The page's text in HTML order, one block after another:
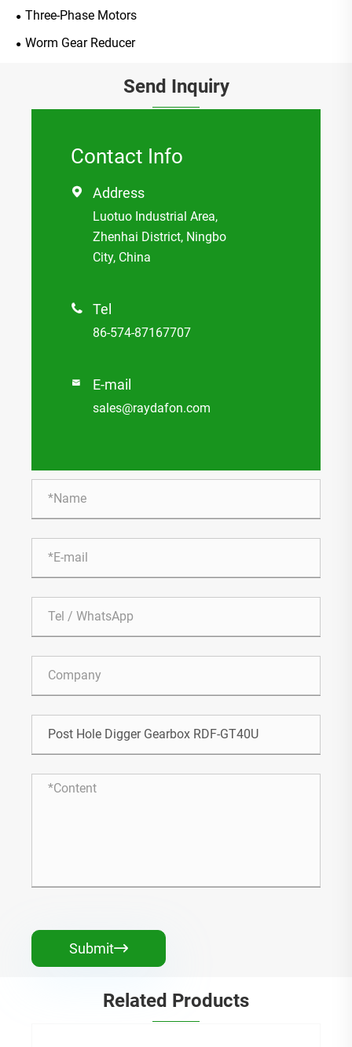
Three-Phase Motors
Worm Gear Reducer
Send Inquiry
Contact Info
 Address
Luotuo Industrial Area,
Zhenhai District, Ningbo
City, China
 Tel
86-574-87167707
 E-mail
sales@raydafon.com
Submit
Related Products